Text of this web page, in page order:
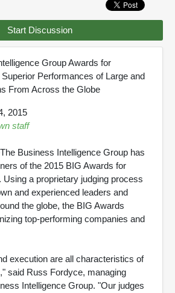
Start Discussion
Group Awards for
Performances of Large and
From Across the Globe
2015
staff
Business Intelligence Group has
of the 2015 BIG Awards for
a proprietary judging process
and experienced leaders and
the globe, the BIG Awards
top-performing companies and
execution are all characteristics of
said Russ Fordyce, managing
Intelligence Group. "Our judges